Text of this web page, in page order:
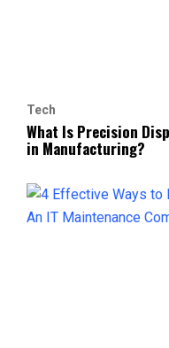
Tech
What Is Precision
in Manufacturing?